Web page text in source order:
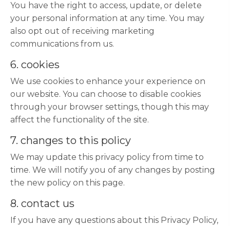
You have the right to access, update, or delete
your personal information at any time. You may
also opt out of receiving marketing
communications from us.
6. cookies
We use cookies to enhance your experience on
our website. You can choose to disable cookies
through your browser settings, though this may
affect the functionality of the site.
7. changes to this policy
We may update this privacy policy from time to
time. We will notify you of any changes by posting
the new policy on this page.
8. contact us
If you have any questions about this Privacy Policy,